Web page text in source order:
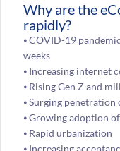
Why are the
rapidly?
⦁ COVID-19
weeks
⦁ Increasing internet
⦁ Rising Gen Z and
⦁ Surging
⦁ Growing adoption
⦁ Rapid urbanization